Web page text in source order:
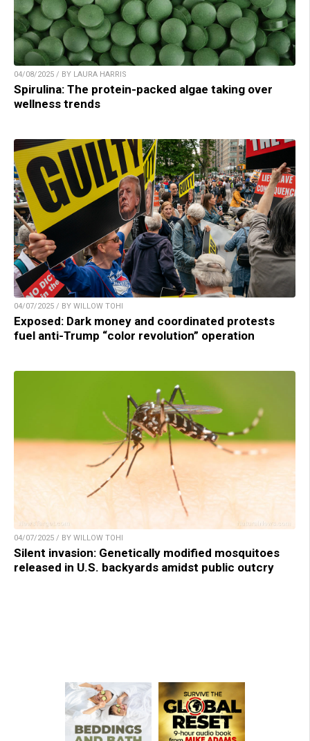
04/08/2025 / BY LAURA HARRIS
Spirulina: The protein-packed algae taking over
wellness trends
04/07/2025 / BY WILLOW TOHI
Exposed: Dark money and coordinated protests
fuel anti-Trump “color revolution” operation
04/07/2025 / BY WILLOW TOHI
Silent invasion: Genetically modified mosquitoes
released in U.S. backyards amidst public outcry